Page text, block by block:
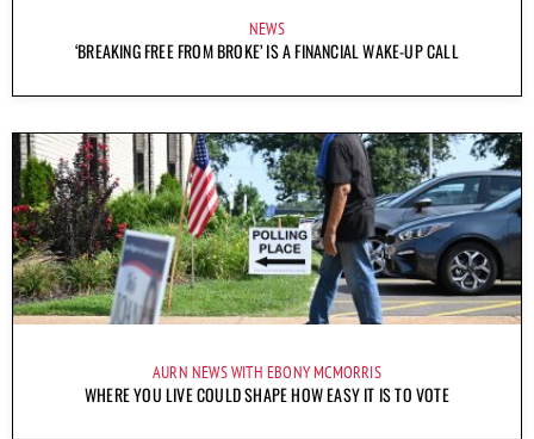
NEWS
‘BREAKING FREE FROM BROKE’ IS A FINANCIAL WAKE-UP CALL
AURN NEWS WITH EBONY MCMORRIS
WHERE YOU LIVE COULD SHAPE HOW EASY IT IS TO VOTE